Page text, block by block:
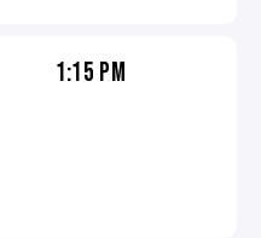
1:15 PM